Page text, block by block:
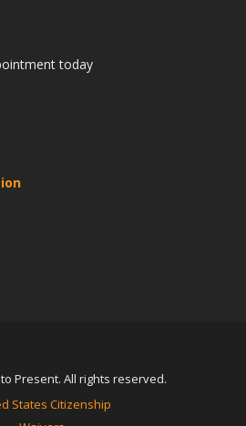
today
Present. All rights reserved.
States Citizenship